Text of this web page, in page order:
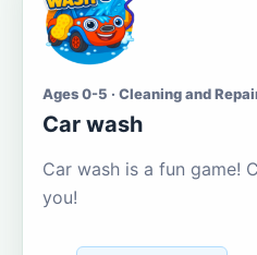
Ages 0-5 · Cleaning and
Car wash
Car wash is a fun game!
you!